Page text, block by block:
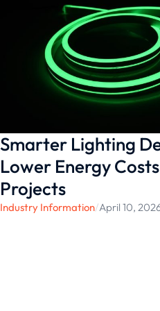
Smarter Lighting
Lower Energy
Projects
Industry Information/April 10,